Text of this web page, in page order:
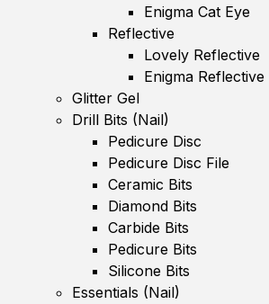
Enigma Cat Eye
Reflective
Lovely Reflective
Enigma Reflective
Glitter Gel
Drill Bits (Nail)
Pedicure Disc
Pedicure Disc File
Ceramic Bits
Diamond Bits
Carbide Bits
Pedicure Bits
Silicone Bits
Essentials (Nail)